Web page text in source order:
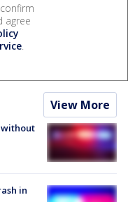
agree
.
View More
in